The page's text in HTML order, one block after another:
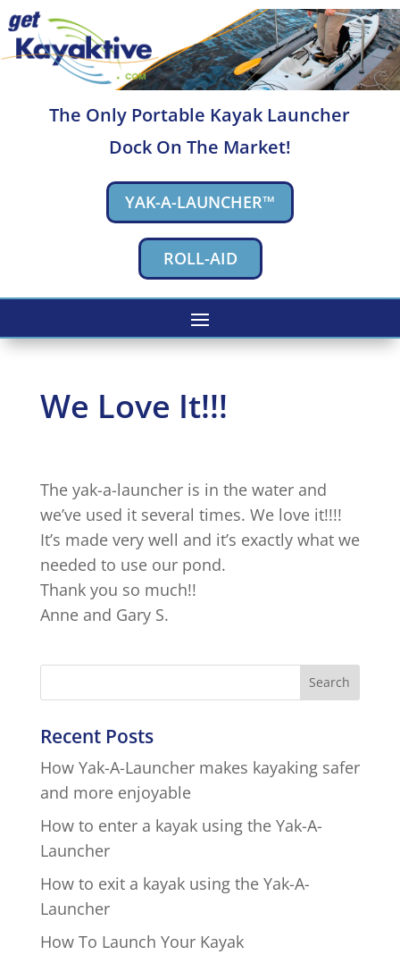
The Only Portable Kayak Launcher
Dock On The Market!
YAK-A-LAUNCHER™
ROLL-AID
We Love It!!!
The yak-a-launcher is in the water and
we’ve used it several times. We love it!!!!
It’s made very well and it’s exactly what we
needed to use our pond.
Thank you so much!!
Anne and Gary S.
Recent Posts
How Yak-A-Launcher makes kayaking safer
and more enjoyable
How to enter a kayak using the Yak-A-
Launcher
How to exit a kayak using the Yak-A-
Launcher
How To Launch Your Kayak